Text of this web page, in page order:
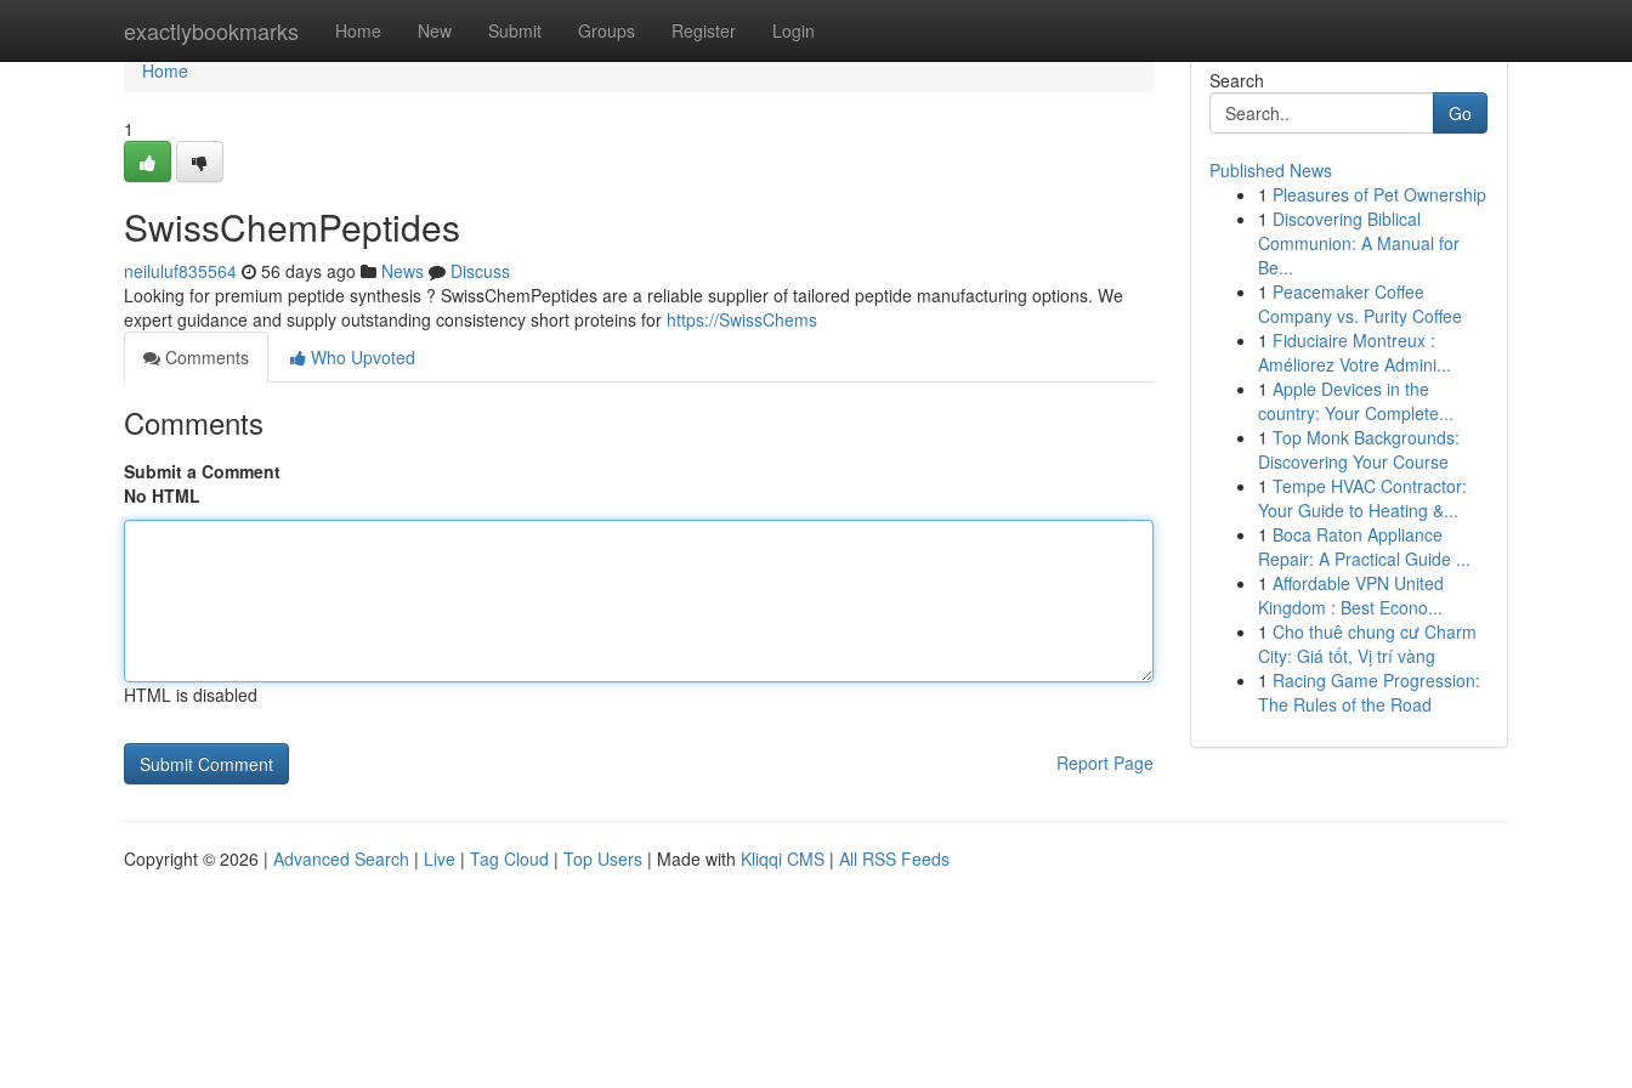
exactlybookmarks Home New Submit Groups Register Login
Home
Home
1
SwissChemPeptides
neiluluf835564 56 days ago News
Discuss
Looking for premium peptide synthesis ? SwissChemPeptides are a reliable supplier of tailored peptide manufacturing options. We
expert guidance and supply outstanding consistency short proteins for https://SwissChems
Comments
Who Upvoted
Comments
Submit a Comment
No HTML
HTML is disabled
Report Page
Search
Go
Published News
1 Pleasures of Pet Ownership
1 Discovering Biblical
Communion: A Manual for
Be...
1 Peacemaker Coffee
Company vs. Purity Coffee
1 Fiduciaire Montreux :
Améliorez Votre Admini...
1 Apple Devices in the
country: Your Complete...
1 Top Monk Backgrounds:
Discovering Your Course
1 Tempe HVAC Contractor:
Your Guide to Heating &...
1 Boca Raton Appliance
Repair: A Practical Guide ...
1 Affordable VPN United
Kingdom : Best Econo...
1 Cho thuê chung cư Charm
City: Giá tốt, Vị trí vàng
1 Racing Game Progression:
The Rules of the Road
Copyright © 2026 | Advanced Search | Live | Tag Cloud | Top Users | Made with Kliqqi CMS | All RSS Feeds